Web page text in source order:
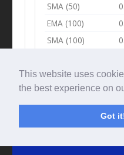
This website uses
the best experience on
Got
SMA (50)
EMA (100)
SMA (100)